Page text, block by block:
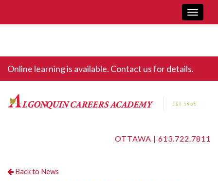
Toggle
Online learning is available. Contact us for details.
OTTAWA | 613.722.7811
Back to News